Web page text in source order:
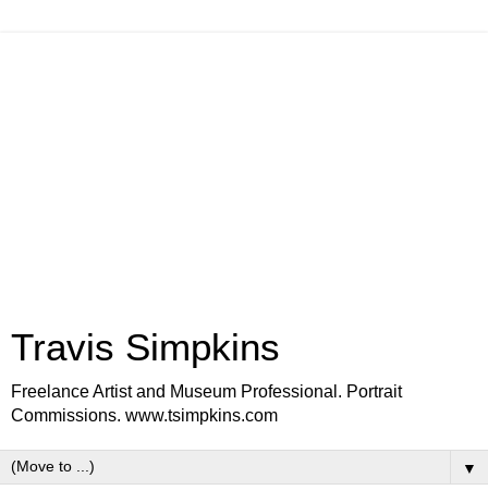
Travis Simpkins
Freelance Artist and Museum Professional. Portrait
Commissions. www.tsimpkins.com
▼